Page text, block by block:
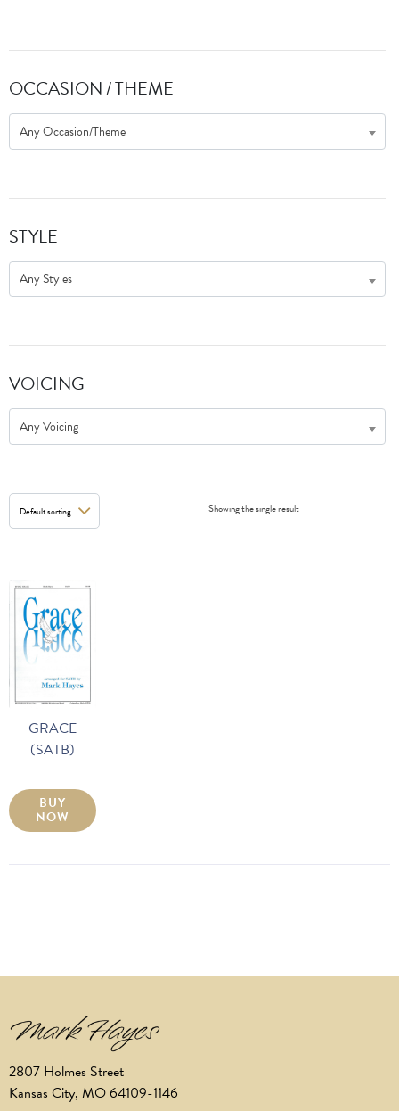
OCCASION / THEME
Any Occasion/Theme
STYLE
Any Styles
VOICING
Any Voicing
Showing the single result
GRACE
(SATB)
BUY
NOW
2807 Holmes Street
Kansas City, MO 64109-1146